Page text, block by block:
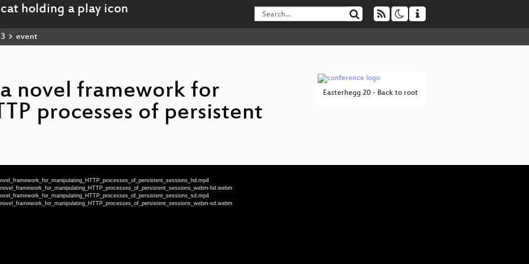
event
Easterhegg 20 - Back to root
novel framework for
processes of persistent
hd.webm
sd.webm